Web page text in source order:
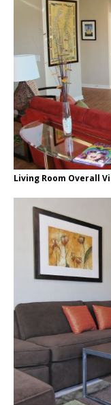
Living Room Overall